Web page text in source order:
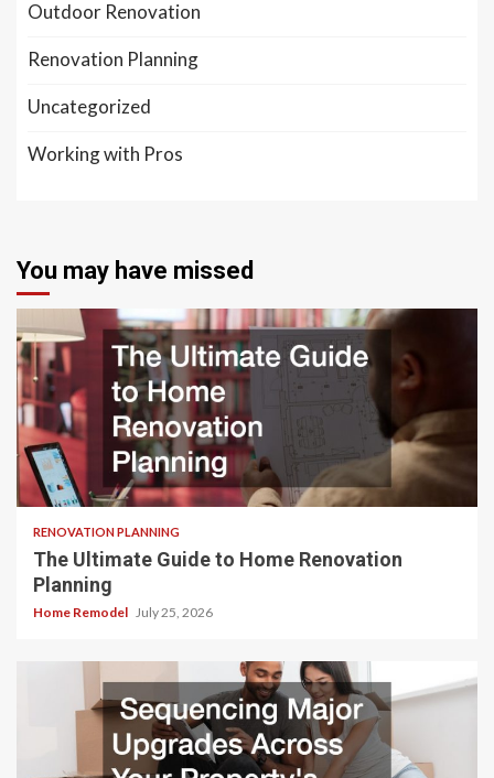
Outdoor Renovation
Renovation Planning
Uncategorized
Working with Pros
You may have missed
RENOVATION PLANNING
The Ultimate Guide to Home Renovation
Planning
Home Remodel July 25, 2026